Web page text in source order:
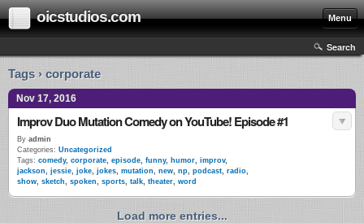
oicstudios.com Menu
Search
Tags › corporate
Nov 17, 2016
Improv Duo Mutation Comedy on YouTube! Episode #1
By admin
Categories: Uncategorized
Tags: comedy, corporate, episode, funny, humor, improv,
jackson, jessie, joke, jokes, mutation, new, np, podcast, radio,
show, sketch, spoken, sports, talk, theater, word
Load more entries...